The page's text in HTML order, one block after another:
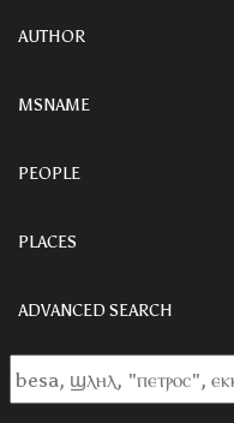
AUTHOR
MSNAME
PEOPLE
PLACES
ADVANCED SEARCH